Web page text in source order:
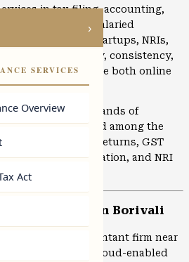
›
SERVICES
Overview
Act
in tax filing, accounting,
advisory. From salaried
businesses to startups, NRIs,
us for clarity, consistency,
are available both online
and thousands of
is recognised among the
for income tax returns, GST
company incorporation, and NRI
– Leading CA in Borivali
Chartered Accountant firm near
confidential, and cloud-enabled